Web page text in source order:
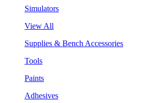
Simulators
View All
Supplies & Bench Accessories
Tools
Paints
Adhesives